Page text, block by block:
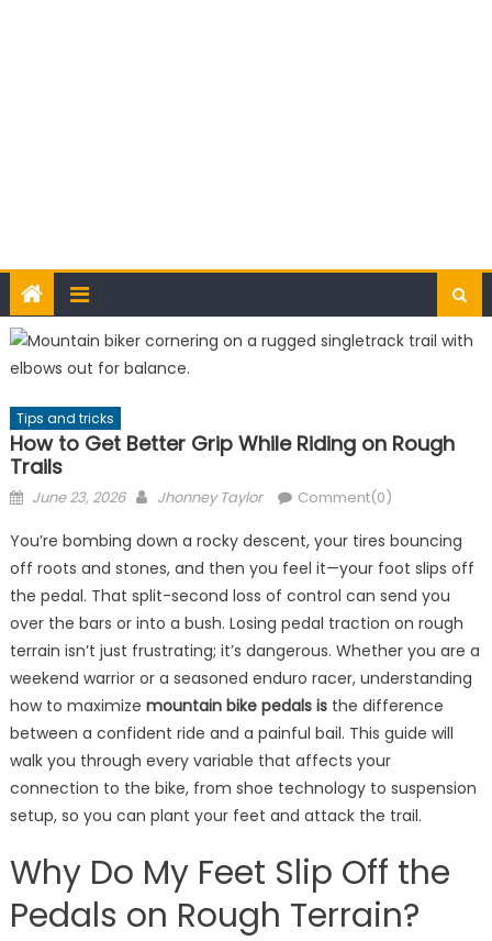
Tips and tricks
How to Get Better Grip While Riding on Rough
Trails
Posted
June 23, 2026 Author
Jhonney Taylor Comment(0)
You’re bombing down a rocky descent, your tires bouncing
off roots and stones, and then you feel it—your foot slips off
the pedal. That split-second loss of control can send you
over the bars or into a bush. Losing pedal traction on rough
terrain isn’t just frustrating; it’s dangerous. Whether you are a
weekend warrior or a seasoned enduro racer, understanding
how to maximize mountain bike pedals isthe difference
between a confident ride and a painful bail. This guide will
walk you through every variable that affects your
connection to the bike, from shoe technology to suspension
setup, so you can plant your feet and attack the trail.
Why Do My Feet Slip Off the
Pedals on Rough Terrain?